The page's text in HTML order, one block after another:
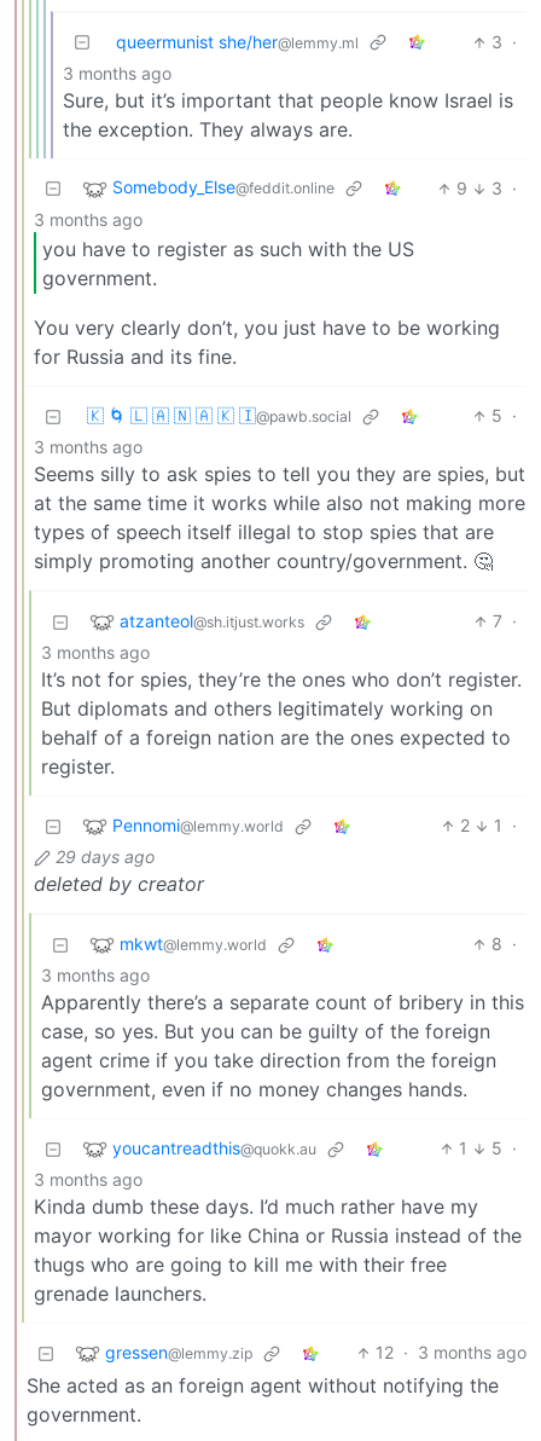
queermunist she/her@lemmy.ml 3 ·
3 months ago
Sure, but it’s important that people know Israel is
the exception. They always are.
Somebody_Else@feddit.online 9 3 ·
3 months ago
you have to register as such with the US
government.
You very clearly don’t, you just have to be working
for Russia and its fine.
🇰 🌀 🇱 🇦 🇳 🇦 🇰 🇮@pawb.social 5 ·
3 months ago
Seems silly to ask spies to tell you they are spies, but
at the same time it works while also not making more
types of speech itself illegal to stop spies that are
simply promoting another country/government. 🤔
atzanteol@sh.itjust.works 7 ·
3 months ago
It’s not for spies, they’re the ones who don’t register.
But diplomats and others legitimately working on
behalf of a foreign nation are the ones expected to
register.
Pennomi@lemmy.world 2 1
·
29 days ago
deleted by creator
mkwt@lemmy.world 8 ·
3 months ago
Apparently there’s a separate count of bribery in this
case, so yes. But you can be guilty of the foreign
agent crime if you take direction from the foreign
government, even if no money changes hands.
youcantreadthis@quokk.au 1 5 ·
3 months ago
Kinda dumb these days. I’d much rather have my
mayor working for like China or Russia instead of the
thugs who are going to kill me with their free
grenade launchers.
gressen@lemmy.zip 12 · 3 months ago
She acted as an foreign agent without notifying the
government.